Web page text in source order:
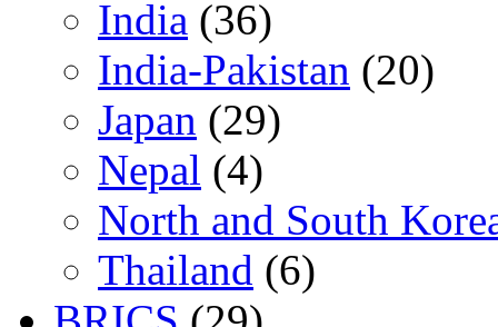
India (36)
India-Pakistan (20)
Japan (29)
Nepal (4)
North and South
Thailand (6)